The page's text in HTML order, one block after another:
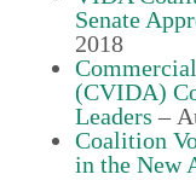
Senate
2018
(CVIDA)
Leaders –
Coalition
in the New